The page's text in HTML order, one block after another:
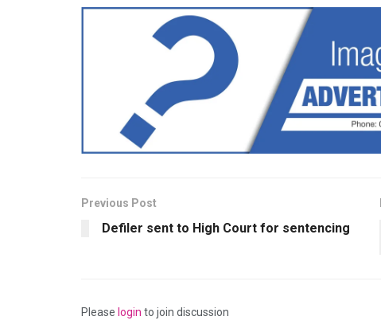
Previous Post
Defiler sent to High Court for sentencing
Please login to join discussion